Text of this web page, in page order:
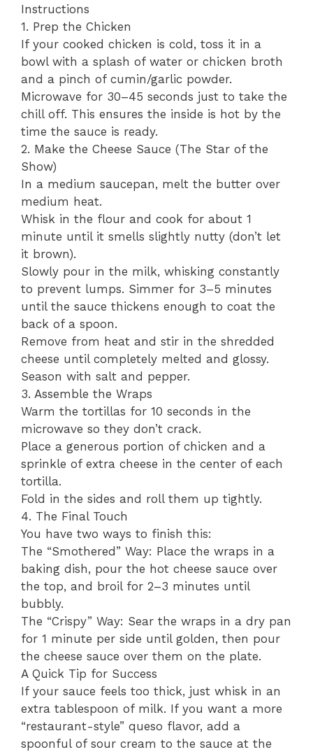
​Instructions
​1. Prep the Chicken
​If your cooked chicken is cold, toss it in a
bowl with a splash of water or chicken broth
and a pinch of cumin/garlic powder.
Microwave for 30–45 seconds just to take the
chill off. This ensures the inside is hot by the
time the sauce is ready.
​2. Make the Cheese Sauce (The Star of the
Show)
​In a medium saucepan, melt the butter over
medium heat.
​Whisk in the flour and cook for about 1
minute until it smells slightly nutty (don’t let
it brown).
​Slowly pour in the milk, whisking constantly
to prevent lumps. Simmer for 3–5 minutes
until the sauce thickens enough to coat the
back of a spoon.
​Remove from heat and stir in the shredded
cheese until completely melted and glossy.
Season with salt and pepper.
​3. Assemble the Wraps
​Warm the tortillas for 10 seconds in the
microwave so they don’t crack.
​Place a generous portion of chicken and a
sprinkle of extra cheese in the center of each
tortilla.
​Fold in the sides and roll them up tightly.
​4. The Final Touch
​You have two ways to finish this:
​The “Smothered” Way: Place the wraps in a
baking dish, pour the hot cheese sauce over
the top, and broil for 2–3 minutes until
bubbly.
​The “Crispy” Way: Sear the wraps in a dry pan
for 1 minute per side until golden, then pour
the cheese sauce over them on the plate.
​A Quick Tip for Success
​If your sauce feels too thick, just whisk in an
extra tablespoon of milk. If you want a more
“restaurant-style” queso flavor, add a
spoonful of sour cream to the sauce at the